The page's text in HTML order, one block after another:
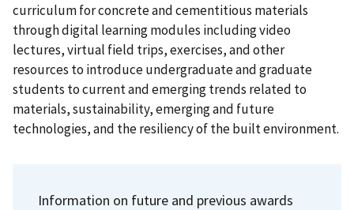
curriculum for concrete and cementitious materials
through digital learning modules including video
lectures, virtual field trips, exercises, and other
resources to introduce undergraduate and graduate
students to current and emerging trends related to
materials, sustainability, emerging and future
technologies, and the resiliency of the built environment.
Information on future and previous awards